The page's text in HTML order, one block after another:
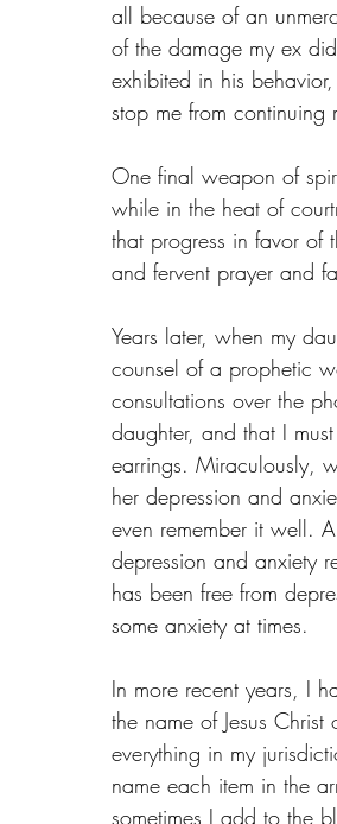
all because of an
of the damage my ex
exhibited in his
stop me from continuing
One final weapon of
while in the heat of
that progress in favor of
and fervent prayer and
Years later, when my
counsel of a prophetic
consultations over the
daughter, and that I
earrings. Miraculously,
her depression and
even remember it well.
depression and anxiety
has been free from
some anxiety at times.
In more recent years, I
the name of Jesus
everything in my
name each item in the
sometimes I add to the